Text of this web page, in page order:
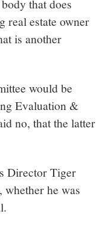
that does
real estate owner
is another
would be
Evaluation &
no, that the latter
Director Tiger
whether he was